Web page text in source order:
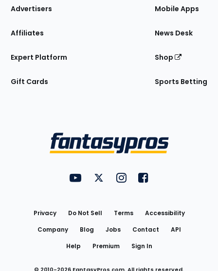
Site
Advertisers
Affiliates
Expert Platform
Gift Cards
Mobile Apps
News Desk
Shop
Sports Betting
FantasyPros on YouTube
FantasyPros on Twitter
FantasyPros on Instagram
FantasyPros on
Privacy Do Not Sell Terms
Accessibility
Company
Blog Jobs Contact
API
Help
Premium Sign In